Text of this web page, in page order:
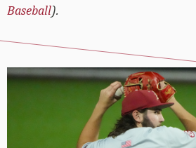
Baseball).